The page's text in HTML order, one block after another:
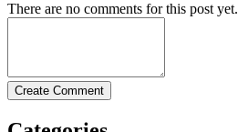
There are no comments for this post yet.
Create Comment